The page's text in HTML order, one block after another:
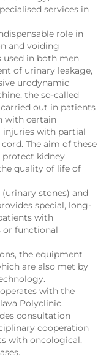
services in
role in
and voiding
used in both men
of urinary leakage,
urodynamic
the so-called
out in patients
with certain
injuries with partial
The aim of these
kidney
quality of life of
stones) and
special, long-
with
or functional
the equipment
are also met by
with the
Polyclinic.
consultation
cooperation
with oncological,